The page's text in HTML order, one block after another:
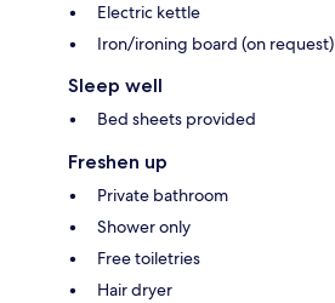
Electric kettle
Iron/ironing board (on request)
Sleep well
Bed sheets provided
Freshen up
Private bathroom
Shower only
Free toiletries
Hair dryer